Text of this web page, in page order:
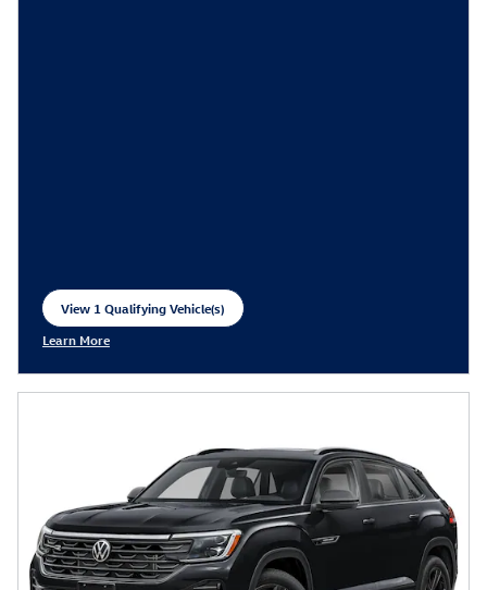
View 1 Qualifying Vehicle(s)
open in same tab
Learn More
Open Incentive Modal